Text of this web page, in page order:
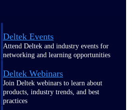
Deltek Events
Attend Deltek and industry events for
networking and learning opportunities
Deltek Webinars
Join Deltek webinars to learn about
products, industry trends, and best
practices